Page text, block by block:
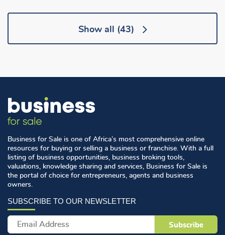
Show all (43)
Business for Sale is one of Africa’s most comprehensive online
resources for buying or selling a business or franchise. With a full
listing of business opportunities, business broking tools,
valuations, knowledge sharing and services, Business for Sale is
the portal of choice for entrepreneurs, agents and business
owners.